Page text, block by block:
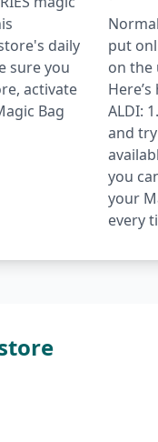
daily
sure you
activate
Bag
put
on the
ALDI:
and
you
your
every